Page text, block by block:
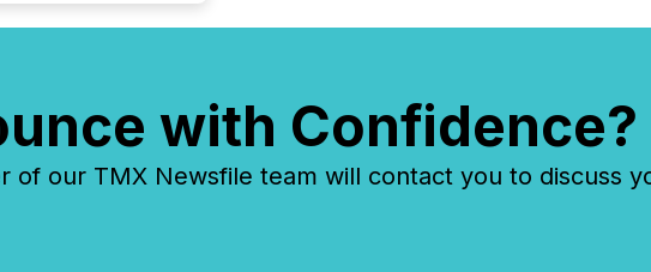
with Confidence?
of our TMX Newsfile team will contact you to discuss